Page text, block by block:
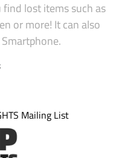
find lost items such as
or more! It can also
Mailing List